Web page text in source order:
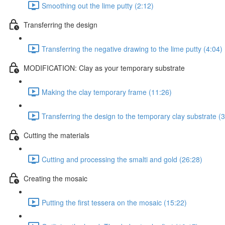
Smoothing out the lime putty (2:12)
Transferring the design
Transferring the negative drawing to the lime putty (4:04)
MODIFICATION: Clay as your temporary substrate
Making the clay temporary frame (11:26)
Transferring the design to the temporary clay substrate
Cutting the materials
Cutting and processing the smalti and gold (26:28)
Creating the mosaic
Putting the first tessera on the mosaic (15:22)